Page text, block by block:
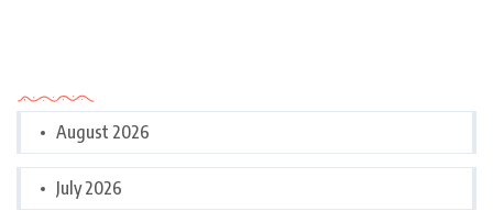
August 2026
July 2026